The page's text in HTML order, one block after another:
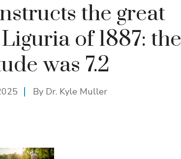
the great
of 1887: the
was 7.2
By Dr. Kyle Muller